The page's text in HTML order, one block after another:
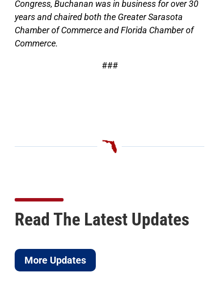
Congress, Buchanan was in business for over 30
years and chaired both the Greater Sarasota
Chamber of Commerce and Florida Chamber of
Commerce.
###
Read The Latest Updates
More Updates